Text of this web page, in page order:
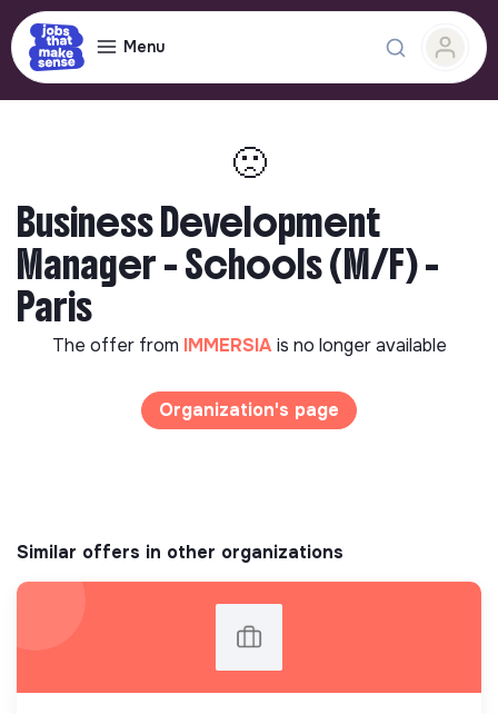
Menu
🙁
Business Development
Manager - Schools (M/F) -
Paris
The offer from IMMERSIAis no longer available
Organization's page
Similar offers in other organizations